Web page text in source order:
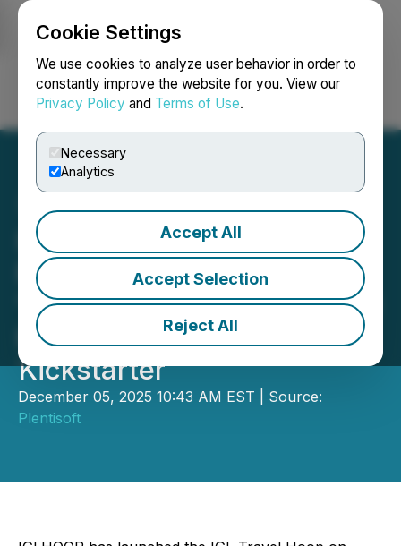
Cookie Settings
We use cookies to analyze user behavior in order to
constantly improve the website for you. View our
Privacy Policy and Terms of Use.
Necessary
Analytics
Accept All
Accept Selection
Reject All
Login Search Français
IGLHOOP Reinvents
Portable Play with the
'Suitcase-Sized' IGL Travel
Hoop, Set to Launch on
Kickstarter
December 05, 2025 10:43 AM EST | Source:
Plentisoft